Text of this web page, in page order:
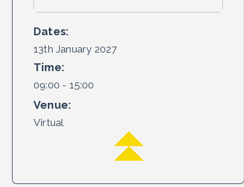
Dates:
13th January 2027
Time:
09:00 - 15:00
Venue:
Virtual